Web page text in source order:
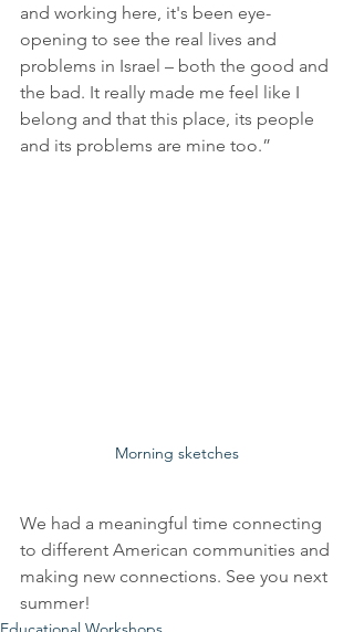
and working here, it's been eye-
opening to see the real lives and
problems in Israel – both the good and
the bad. It really made me feel like I
belong and that this place, its people
and its problems are mine too.”
Morning sketches
We had a meaningful time connecting
to different American communities and
making new connections. See you next
summer!